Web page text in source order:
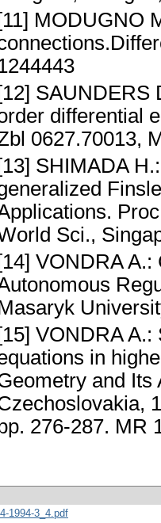
[11] MODUGNO
[12] SAUNDERS
differential
0627.70013,
[13] SHIMADA
Sci.,
[14] VONDRA
[15] VONDRA
in
and Its
276-287. MR
1994-3_4.pdf